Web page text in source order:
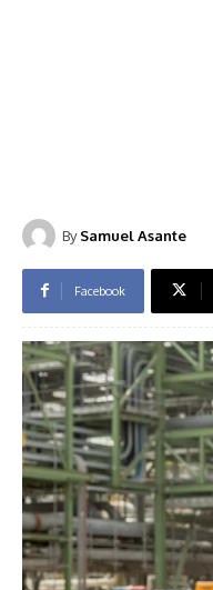
By Samuel Asante
Facebook